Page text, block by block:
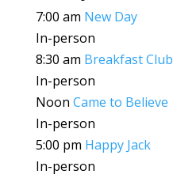
7:00 am New Day
In-person
8:30 am Breakfast Club
In-person
Noon Came to Believe
In-person
5:00 pm Happy Jack
In-person